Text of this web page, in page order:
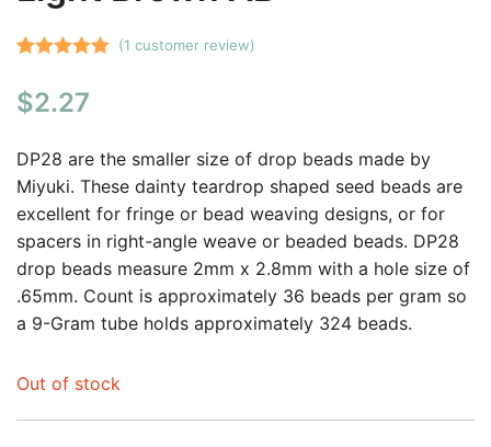
out of 5
customer
rating
(1 customer review)
$2.27
DP28 are the smaller size of drop beads made by
Miyuki. These dainty teardrop shaped seed beads are
excellent for fringe or bead weaving designs, or for
spacers in right-angle weave or beaded beads. DP28
drop beads measure 2mm x 2.8mm with a hole size of
.65mm. Count is approximately 36 beads per gram so
a 9-Gram tube holds approximately 324 beads.
Out of stock